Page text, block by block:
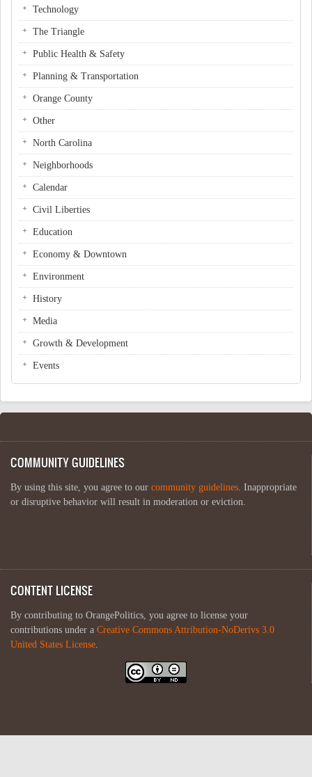
Technology
The Triangle
Public Health & Safety
Planning & Transportation
Orange County
Other
North Carolina
Neighborhoods
Calendar
Civil Liberties
Education
Economy & Downtown
Environment
History
Media
Growth & Development
Events
COMMUNITY GUIDELINES
By using this site, you agree to our community guidelines. Inappropriate
or disruptive behavior will result in moderation or eviction.
CONTENT LICENSE
By contributing to OrangePolitics, you agree to license your
contributions under a Creative Commons Attribution-NoDerivs 3.0
United States License.